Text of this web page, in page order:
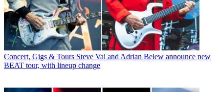
Concert, Gigs & Tours Steve Vai and Adrian Belew announce new
BEAT tour, with lineup change